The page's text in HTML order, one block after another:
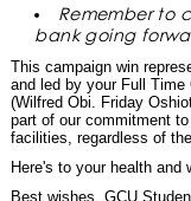
Remember to
bank going
This campaign win
and led by your Full
(Wilfred Obi. Friday
part of our commitment
facilities, regardless of
Here's to your health and
Best wishes, GCU